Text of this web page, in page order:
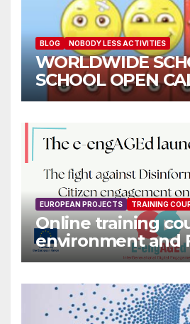
BLOG NOBODY LESS ACTIVITIES
WORLDWIDE
SCHOOL OPEN
EUROPEAN PROJECTS TRAINING
Online training
environment and